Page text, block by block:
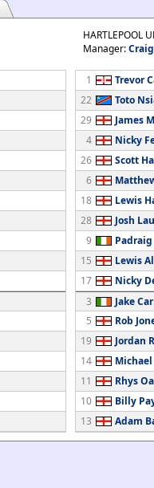
HARTLEPOOL
Manager:
1
Trevor
22
Toto
29
James
4
Nicky
26
Scott
6
18
Lewis
28
Josh
9
15
Lewis
17
Nicky
3
Jake
5
Rob
19
Jordan
14
11
Rhys
10
Billy
13
Adam